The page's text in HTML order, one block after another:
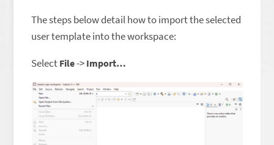
The steps below detail how to import the selected
user template into the workspace:
Select File-> Import…